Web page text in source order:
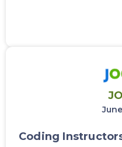
Coding